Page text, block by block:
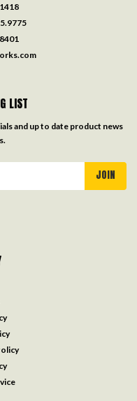
LIST
and up to date product news